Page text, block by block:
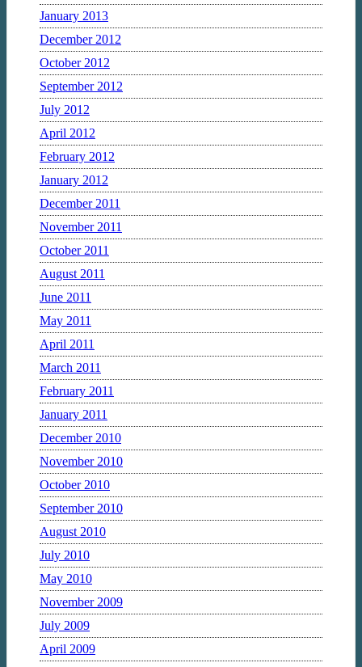
January 2013
December 2012
October 2012
September 2012
July 2012
April 2012
February 2012
January 2012
December 2011
November 2011
October 2011
August 2011
June 2011
May 2011
April 2011
March 2011
February 2011
January 2011
December 2010
November 2010
October 2010
September 2010
August 2010
July 2010
May 2010
November 2009
July 2009
April 2009